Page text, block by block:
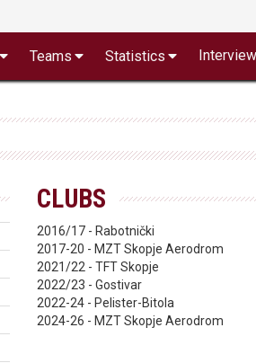
Teams Statistics Interview
CLUBS
2016/17 - Rabotnički
2017-20 - MZT Skopje Aerodrom
2021/22 - TFT Skopje
2022/23 - Gostivar
2022-24 - Pelister-Bitola
2024-26 - MZT Skopje Aerodrom